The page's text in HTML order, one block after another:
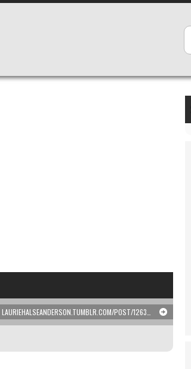
LAURIEHALSEANDERSON.TUMBLR.COM/POST/126390220126/THIS-NEEDS-TO-BE-A-POSTER-PLASTERED-EVERYWHERE-IN